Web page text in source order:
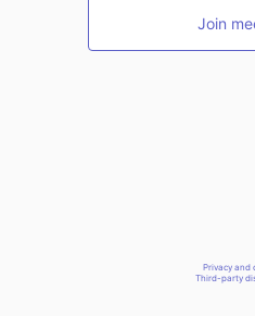
Join
Privacy and
Third-party